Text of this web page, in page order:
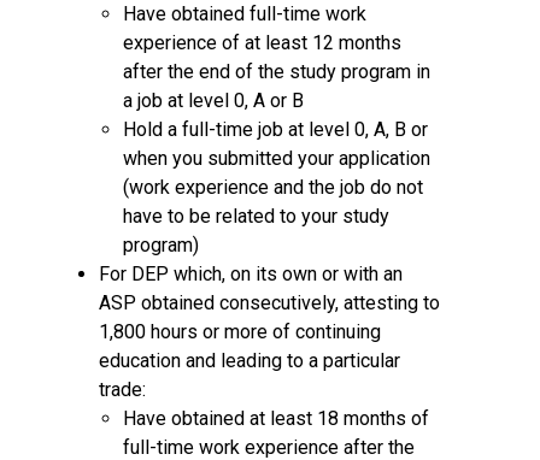
Have obtained full-time work
experience of at least 12 months
after the end of the study program in
a job at level 0, A or B
Hold a full-time job at level 0, A, B or
when you submitted your application
(work experience and the job do not
have to be related to your study
program)
For DEP which, on its own or with an
ASP obtained consecutively, attesting to
1,800 hours or more of continuing
education and leading to a particular
trade:
Have obtained at least 18 months of
full-time work experience after the